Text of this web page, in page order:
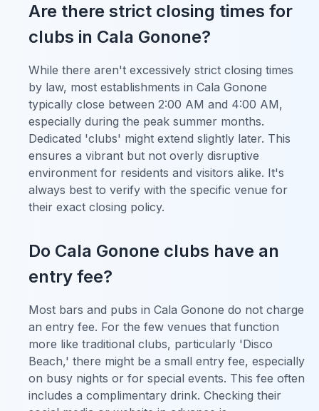
Are there strict closing times for
clubs in Cala Gonone?
While there aren't excessively strict closing times
by law, most establishments in Cala Gonone
typically close between 2:00 AM and 4:00 AM,
especially during the peak summer months.
Dedicated 'clubs' might extend slightly later. This
ensures a vibrant but not overly disruptive
environment for residents and visitors alike. It's
always best to verify with the specific venue for
their exact closing policy.
Do Cala Gonone clubs have an
entry fee?
Most bars and pubs in Cala Gonone do not charge
an entry fee. For the few venues that function
more like traditional clubs, particularly 'Disco
Beach,' there might be a small entry fee, especially
on busy nights or for special events. This fee often
includes a complimentary drink. Checking their